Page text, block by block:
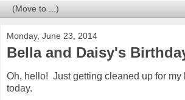
Monday, June 23, 2014
Bella and Daisy's
Oh, hello! Just getting cleaned up for my
today.